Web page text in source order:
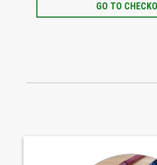
GO TO